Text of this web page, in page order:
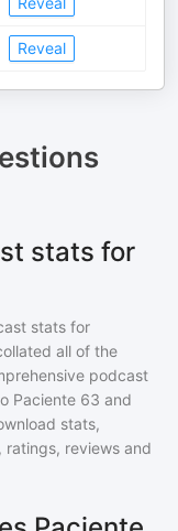
Reveal
stats for
stats for
all of the
podcast
Paciente 63 and
stats,
reviews and